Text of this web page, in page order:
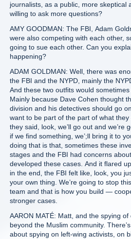
journalists, as a public, more skeptical
willing to ask more questions?
AMY GOODMAN: The FBI, Adam
were also competing with each other,
going to sue each other. Can you
happening?
ADAM GOLDMAN: Well, there was
the FBI and the NYPD, mainly the
And these two outfits would
Mainly because Dave Cohen thought
division and his detectives should go
want to be part of the part of what they
they said, look, we’ll go out and we’re
if we find something, we’;ll bring it to
doing that is that, sometimes these
stages and the FBI had concerns
developed these cases. And it flared
in the end, the FBI felt like, look, you
your own thing. We’re going to stop
team and that is how you build —
stronger cases.
AARON MATÉ: Matt, and the spying
beyond the Muslim community.
about spying on left-wing activists, on